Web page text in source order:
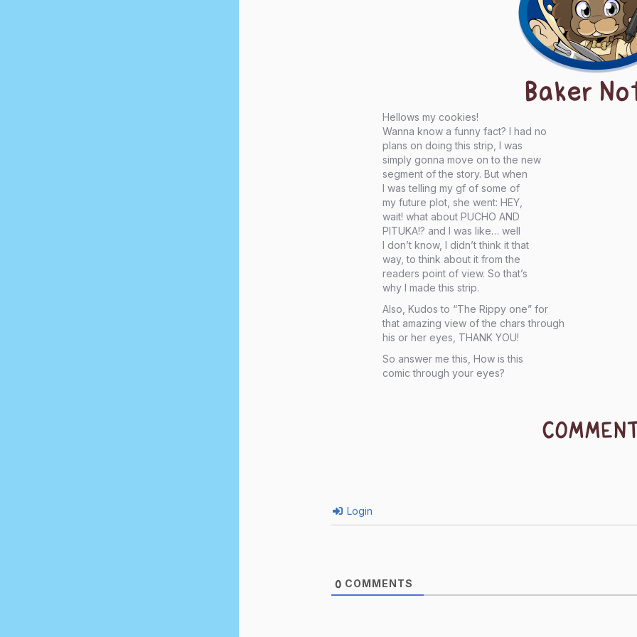
Baker
Hellows my cookies!
Wanna know a funny fact? I had no
plans on doing this strip, I was
simply gonna move on to the new
segment of the story. But when
I was telling my gf of some of
my future plot, she went: HEY,
wait! what about PUCHO AND
PITUKA!? and I was like… well
I don’t know, I didn’t think it that
way, to think about it from the
readers point of view. So that’s
why I made this strip.
Also, Kudos to “The Rippy one” for
that amazing view of the chars through
his or her eyes, THANK YOU!
So answer me this, How is this
comic through your eyes?
Login
0 COMMENTS